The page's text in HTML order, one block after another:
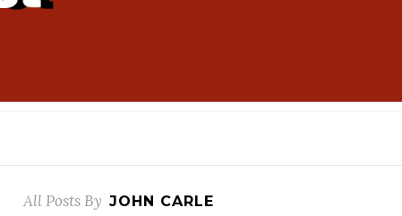
All Posts By JOHN CARLE